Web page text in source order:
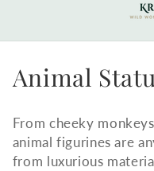
Collection:
Animal
From cheeky
animal figurines are
from luxurious